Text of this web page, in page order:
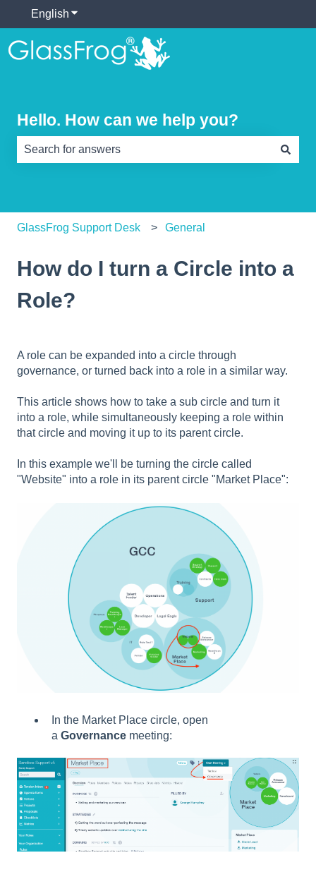
English Show submenu for translations
Hello. How can we help you?
GlassFrog Support Desk General
How do I turn a Circle into a
Role?
A role can be expanded into a circle through
governance, or turned back into a role in a similar way.
This article shows how to take a sub circle and turn it
into a role, while simultaneously keeping a role within
that circle and moving it up to its parent circle.
In this example we'll be turning the circle called
"Website" into a role in its parent circle "Market Place":
In the Market Place circle, open
a Governance meeting: